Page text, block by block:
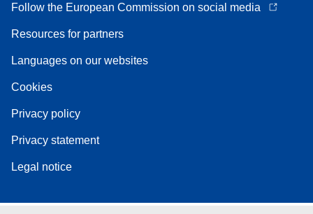
Follow the European Commission on social media
Resources for partners
Languages on our websites
Cookies
Privacy policy
Privacy statement
Legal notice